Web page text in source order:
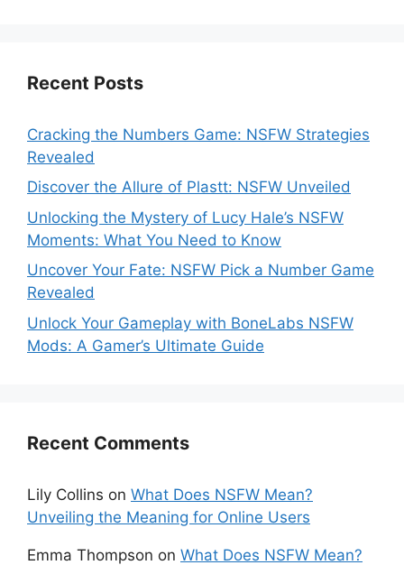
Recent Posts
Cracking the Numbers Game: NSFW Strategies
Revealed
Discover the Allure of Plastt: NSFW Unveiled
Unlocking the Mystery of Lucy Hale’s NSFW
Moments: What You Need to Know
Uncover Your Fate: NSFW Pick a Number Game
Revealed
Unlock Your Gameplay with BoneLabs NSFW
Mods: A Gamer’s Ultimate Guide
Recent Comments
Lily Collins on What Does NSFW Mean?
Unveiling the Meaning for Online Users
Emma Thompson on What Does NSFW Mean?